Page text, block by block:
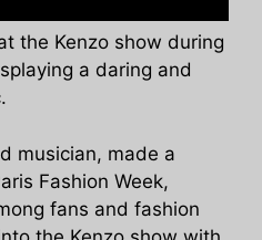
the Kenzo show during
a daring and
musician, made a
Fashion Week,
fans and fashion